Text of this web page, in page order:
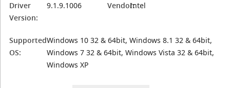
Driver
Version:
9.1.9.1006 Vendor:Intel
Supported
OS:
Windows 10 32 & 64bit, Windows 8.1 32 & 64bit,
Windows 7 32 & 64bit, Windows Vista 32 & 64bit,
Windows XP